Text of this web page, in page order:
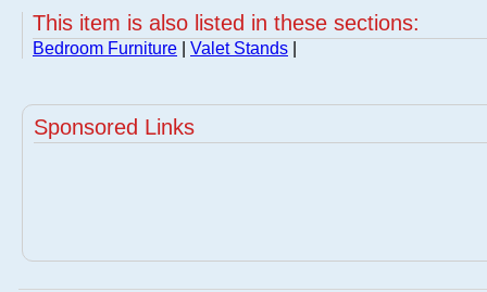
This item is also listed in these sections:
Bedroom Furniture Valet Stands
Sponsored Links